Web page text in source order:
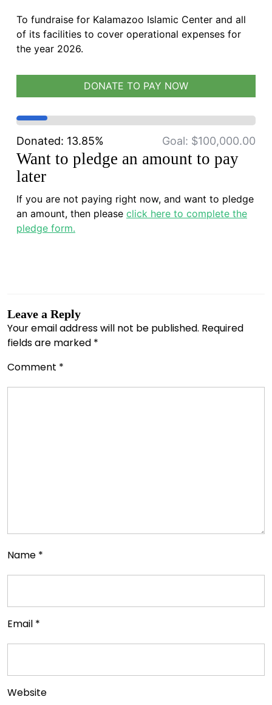
To fundraise for Kalamazoo Islamic Center and all
of its facilities to cover operational expenses for
the year 2026.
DONATE TO PAY NOW
Donated: 13.85% Goal: $100,000.00
Want to pledge an amount to pay
later
If you are not paying right now, and want to pledge
an amount, then please click here to complete the
pledge form.
Leave a Reply
Your email address will not be published. Required
fields are marked *
Comment *
Name *
Email *
Website